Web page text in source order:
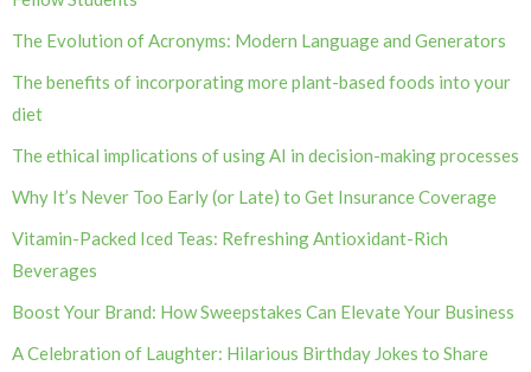
The Evolution of Acronyms: Modern Language and Generators
The benefits of incorporating more plant-based foods into your
diet
The ethical implications of using AI in decision-making processes
Why It’s Never Too Early (or Late) to Get Insurance Coverage
Vitamin-Packed Iced Teas: Refreshing Antioxidant-Rich
Beverages
Boost Your Brand: How Sweepstakes Can Elevate Your Business
A Celebration of Laughter: Hilarious Birthday Jokes to Share